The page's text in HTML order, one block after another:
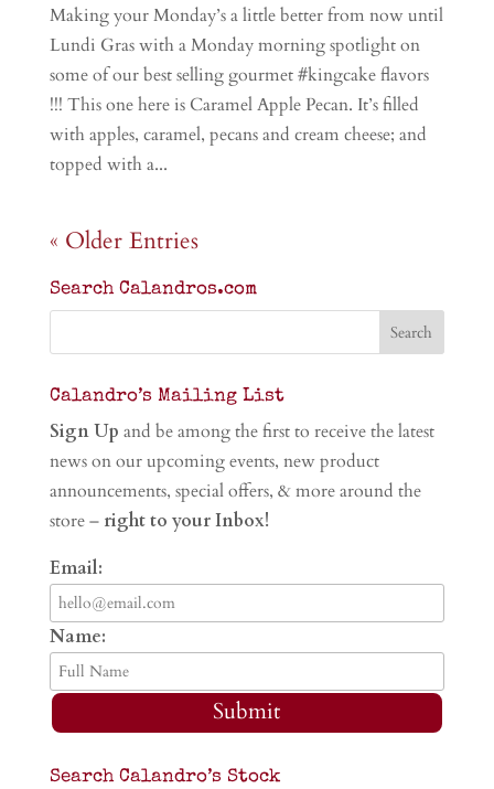
Making your Monday’s a little better from now until
Lundi Gras with a Monday morning spotlight on
some of our best selling gourmet #kingcake flavors
!!! This one here is Caramel Apple Pecan. It’s filled
with apples, caramel, pecans and cream cheese; and
topped with a...
« Older Entries
Search Calandros.com
Calandro’s Mailing List
Sign Up and be among the first to receive the latest
news on our upcoming events, new product
announcements, special offers, & more around the
store – right to your Inbox!
Email:
Name:
Submit
Search Calandro’s Stock